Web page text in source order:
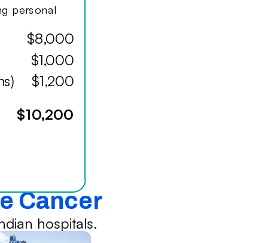
personal
$8,000
$1,000
$1,200
$10,200
Cancer
hospitals.